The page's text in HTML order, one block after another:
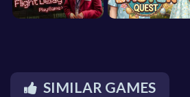
SIMILAR GAMES